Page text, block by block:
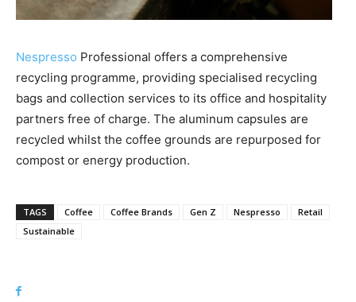
Nespresso Professional offers a comprehensive
recycling programme, providing specialised recycling
bags and collection services to its office and hospitality
partners free of charge. The aluminum capsules are
recycled whilst the coffee grounds are repurposed for
compost or energy production.
TAGS Coffee Coffee Brands Gen Z Nespresso
Retail
Sustainable